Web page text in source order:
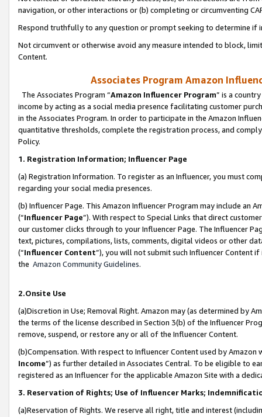
navigation, or other interactions or (b) completing or circumventing
Respond truthfully to any question or prompt seeking to determine if
Not circumvent or otherwise avoid any measure intended to block,
Content.
Associates Program Amazon
The Associates Program “Amazon Influencer Program” is a
income by acting as a social media presence facilitating customer
in the Associates Program. In order to participate in the Amazon
quantitative thresholds, complete the registration process, and
Policy.
1. Registration Information; Influencer Page
(a) Registration Information. To register as an Influencer, you must
regarding your social media presences.
(b) Influencer Page. This Amazon Influencer Program may include an
(“Influencer Page”). With respect to Special Links that direct
our customer clicks through to your Influencer Page. The Influencer
text, pictures, compilations, lists, comments, digital videos or other
(“Influencer Content”), you will not submit such Influencer Content
the Amazon Community Guidelines.
2.Onsite Use
(a)Discretion in Use; Removal Right. Amazon may (as determined by
the terms of the license described in Section 3(b) of the Influencer
remove, suspend, or restore any or all of the Influencer Content.
(b)Compensation. With respect to Influencer Content used by
Income”) as further detailed in Associates Central. To be eligible to
registered as an Influencer for the applicable Amazon Site with a
3. Reservation of Rights; Use of Influencer Marks;
(a)Reservation of Rights. We reserve all right, title and interest